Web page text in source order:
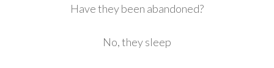
Have they been abandoned?
No, they sleep